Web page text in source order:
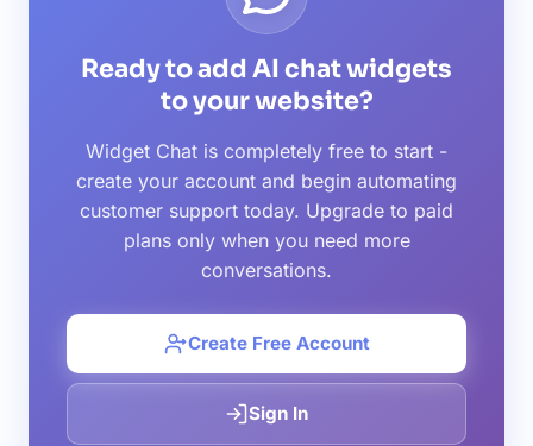
Ready to add AI chat widgets
to your website?
Widget Chat is completely free to start -
create your account and begin automating
customer support today. Upgrade to paid
plans only when you need more
conversations.
Create Free Account
Sign In